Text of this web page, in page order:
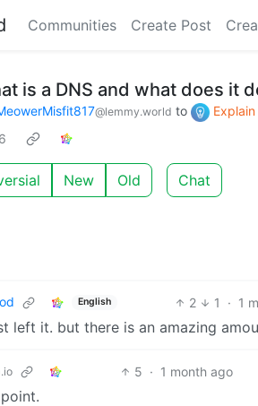
Communities Create Post
is a DNS and what does it
@lemmy.world to
New Old Chat
English 2 1 · 1
left it. but there is an amazing
5 · 1 month ago